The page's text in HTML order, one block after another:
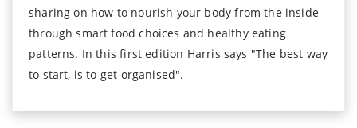
sharing on how to nourish your body from the inside
through smart food choices and healthy eating
patterns. In this first edition Harris says "The best way
to start, is to get organised".